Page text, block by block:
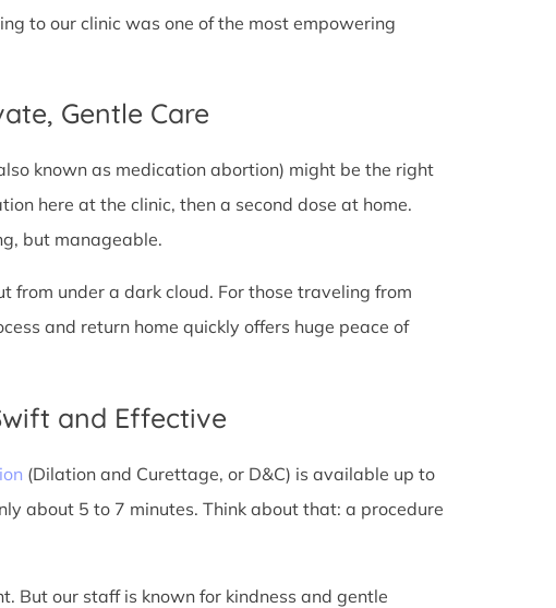
to our clinic was one of the most empowering
Gentle Care
known as medication abortion) might be the right
here at the clinic, then a second dose at home.
but manageable.
from under a dark cloud. For those traveling from
and return home quickly offers huge peace of
and Effective
(Dilation and Curettage, or D&C) is available up to
about 5 to 7 minutes. Think about that: a procedure
But our staff is known for kindness and gentle